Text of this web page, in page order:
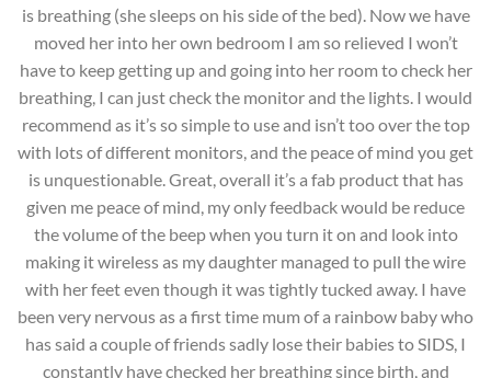
is breathing (she sleeps on his side of the bed). Now we have
moved her into her own bedroom I am so relieved I won’t
have to keep getting up and going into her room to check her
breathing, I can just check the monitor and the lights. I would
recommend as it’s so simple to use and isn’t too over the top
with lots of different monitors, and the peace of mind you get
is unquestionable. Great, overall it’s a fab product that has
given me peace of mind, my only feedback would be reduce
the volume of the beep when you turn it on and look into
making it wireless as my daughter managed to pull the wire
with her feet even though it was tightly tucked away. I have
been very nervous as a first time mum of a rainbow baby who
has said a couple of friends sadly lose their babies to SIDS, I
constantly have checked her breathing since birth, and